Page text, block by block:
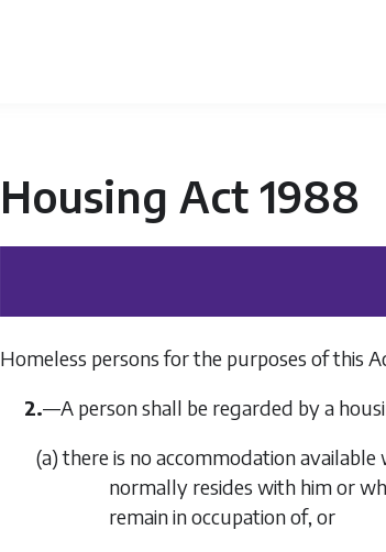
Housing Act 1988
Homeless persons for the purposes of this
2.—A person shall be regarded by a
(a)there is no accommodation
normally resides with him or
remain in occupation of, or